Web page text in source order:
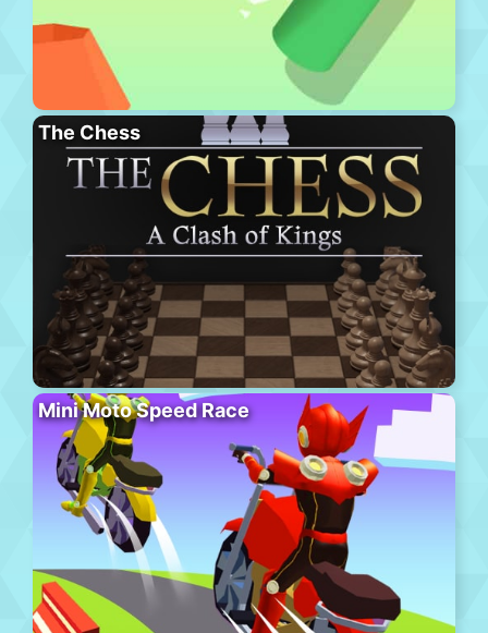
The Chess
Mini Moto Speed Race